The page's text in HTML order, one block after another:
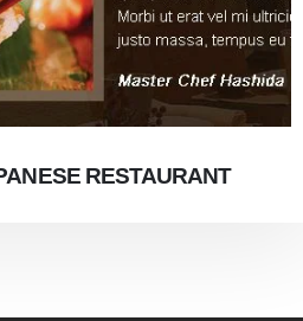
RESTAURANT